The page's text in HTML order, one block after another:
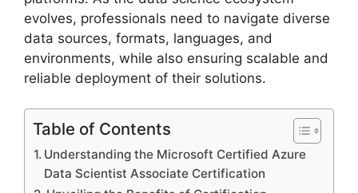
evolves, professionals need to navigate diverse
data sources, formats, languages, and
environments, while also ensuring scalable and
reliable deployment of their solutions.
Table of Contents
Understanding the Microsoft Certified Azure
Data Scientist Associate Certification